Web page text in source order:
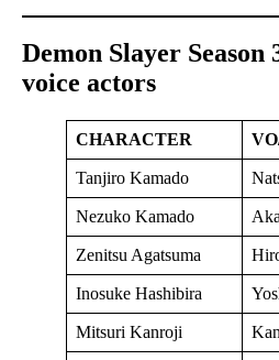
Demon Slayer Season
voice actors
CHARACTER
Tanjiro Kamado
Nezuko Kamado
Zenitsu Agatsuma
Inosuke Hashibira
Mitsuri Kanroji